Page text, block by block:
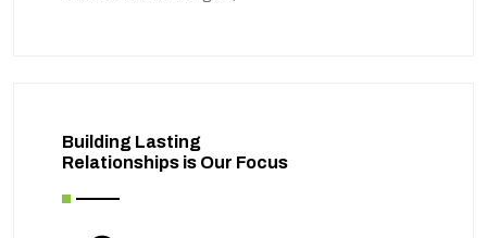
Building Lasting
Relationships is Our Focus